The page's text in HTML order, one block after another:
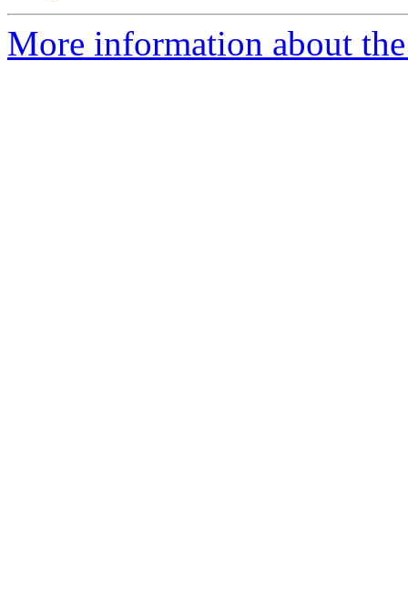
More information about